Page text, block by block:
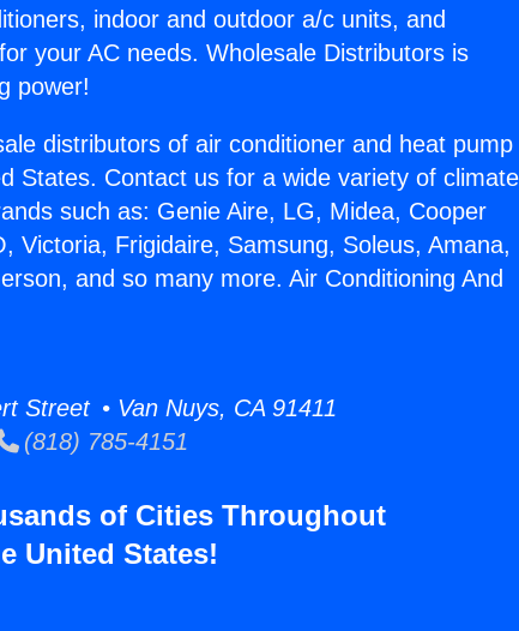
indoor and outdoor a/c units, and
your AC needs. Wholesale Distributors is
power!
distributors of air conditioner and heat pump
States. Contact us for a wide variety of climate
such as: Genie Aire, LG, Midea, Cooper
Victoria, Frigidaire, Samsung, Soleus, Amana,
and so many more. Air Conditioning And
Street • Van Nuys, CA 91411
(818) 785-4151
of Cities Throughout
United States!